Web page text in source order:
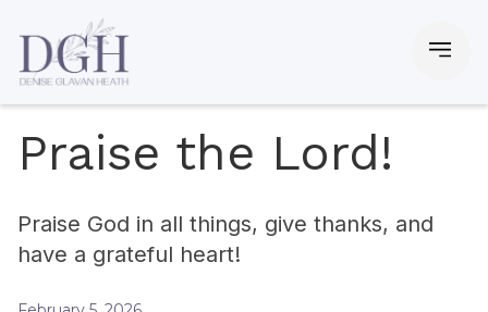
Praise the Lord!
Praise God in all things, give thanks, and
have a grateful heart!